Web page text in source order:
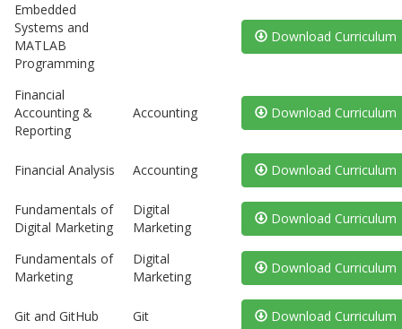
Embedded
Systems and
MATLAB
Programming
Download Curriculum
Financial
Accounting &
Reporting
Accounting Download Curriculum
Financial Analysis Accounting Download Curriculum
Fundamentals of
Digital Marketing
Digital
Marketing
Download Curriculum
Fundamentals of
Marketing
Digital
Marketing
Download Curriculum
Git and GitHub Git Download Curriculum